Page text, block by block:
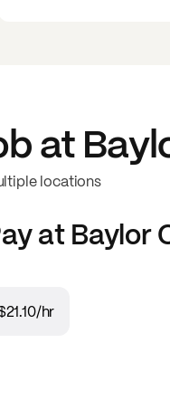
at
locations
atBaylor
/hr